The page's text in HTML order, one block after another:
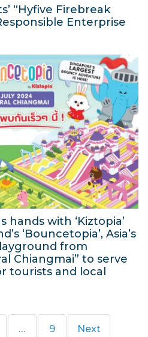
“Hyfive Firebreak
Enterprise
hands with ‘Kiztopia’
‘Bouncetopia’, Asia’s
from
Chiangmai” to serve
tourists and local
… Page
9 Next